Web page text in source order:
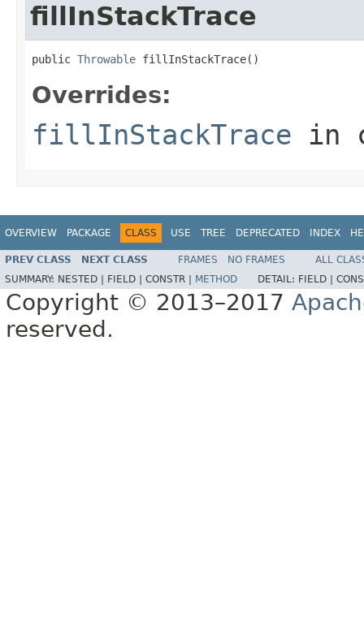
fillInStackTrace
public Throwable fillInStackTrace()
Overrides:
fillInStackTrace in
OVERVIEW PACKAGE CLASS USE TREE DEPRECATED INDEX
PREV CLASS NEXT CLASS FRAMES NO FRAMES
ALL
SUMMARY: NESTED | FIELD | CONSTR | METHOD DETAIL: FIELD |
Copyright © 2013–2017
reserved.